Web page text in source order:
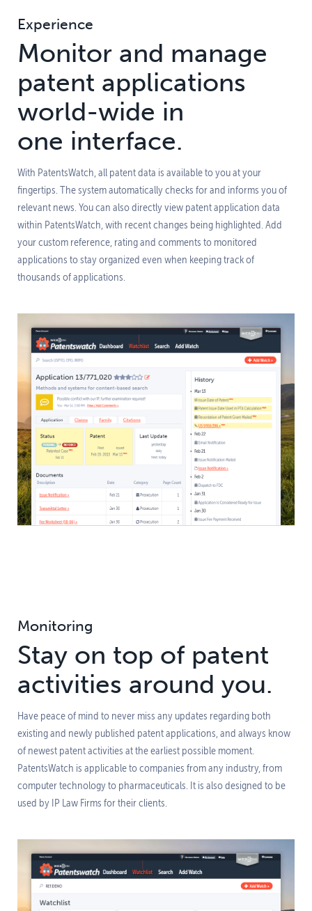
Experience
Monitor and manage
patent applications
world-wide in
one interface.
With PatentsWatch, all patent data is available to you at your
fingertips. The system automatically checks for and informs you of
relevant news. You can also directly view patent application data
within PatentsWatch, with recent changes being highlighted. Add
your custom reference, rating and comments to monitored
applications to stay organized even when keeping track of
thousands of applications.
Monitoring
Stay on top of patent
activities around you.
Have peace of mind to never miss any updates regarding both
existing and newly published patent applications, and always know
of newest patent activities at the earliest possible moment.
PatentsWatch is applicable to companies from any industry, from
computer technology to pharmaceuticals. It is also designed to be
used by IP Law Firms for their clients.